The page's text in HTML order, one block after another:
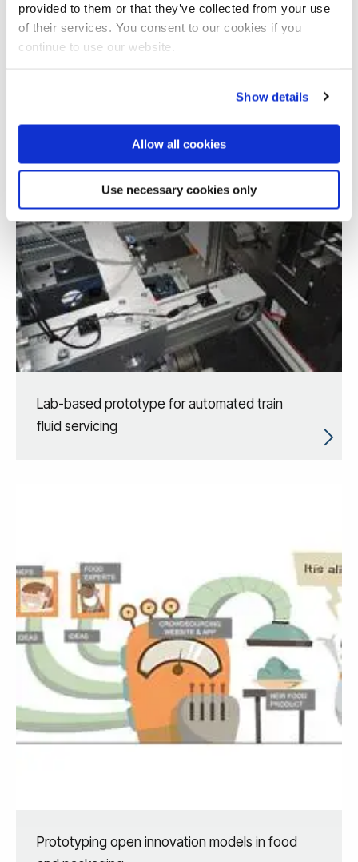
provided to them or that they’ve collected from your use
of their services. You consent to our cookies if you
continue to use our website.
Show details
Allow all cookies
Use necessary cookies only
Lab-based prototype for automated train
fluid servicing
Prototyping open innovation models in food